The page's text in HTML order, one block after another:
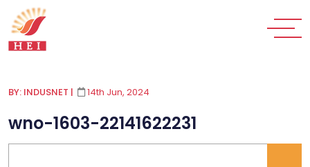
BY: INDUSNET | 14th Jun, 2024
wno-1603-22141622231